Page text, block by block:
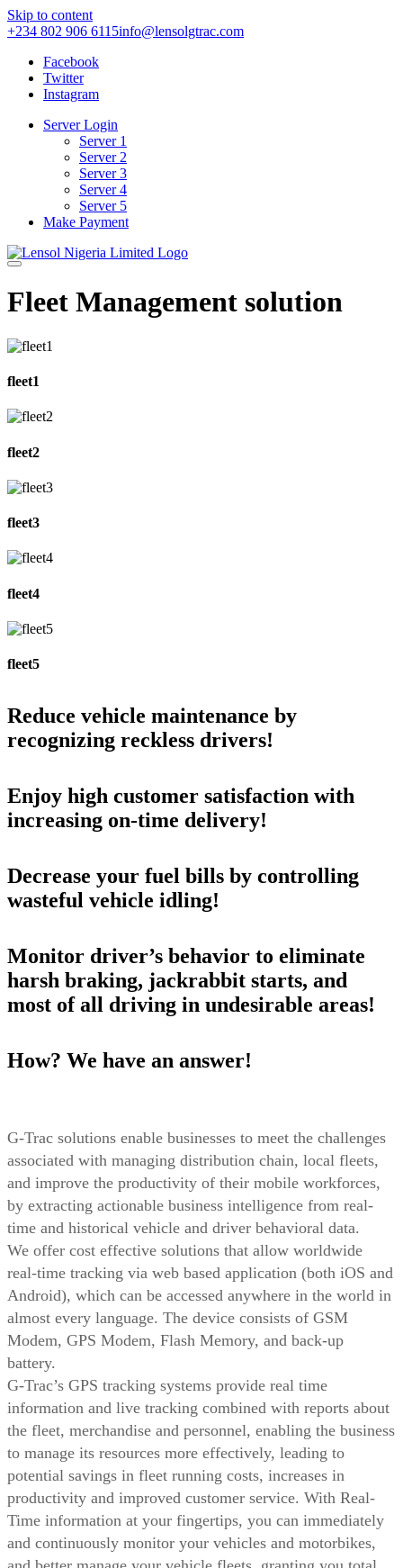
Skip to content
+234 802 906 6115info@lensolgtrac.com
Facebook
Twitter
Instagram
Server Login
Server 1
Server 2
Server 3
Server 4
Server 5
Make Payment
Fleet Management solution
fleet1
fleet2
fleet3
fleet4
fleet5
Reduce vehicle maintenance by
recognizing reckless drivers!
Enjoy high customer satisfaction with
increasing on-time delivery!
Decrease your fuel bills by controlling
wasteful vehicle idling!
Monitor driver’s behavior to eliminate
harsh braking, jackrabbit starts, and
most of all driving in undesirable areas!
How? We have an answer!
G-Trac solutions enable businesses to meet the challenges
associated with managing distribution chain, local fleets,
and improve the productivity of their mobile workforces,
by extracting actionable business intelligence from real-
time and historical vehicle and driver behavioral data.
We offer cost effective solutions that allow worldwide
real-time tracking via web based application (both iOS and
Android), which can be accessed anywhere in the world in
almost every language. The device consists of GSM
Modem, GPS Modem, Flash Memory, and back-up
battery.
G-Trac’s GPS tracking systems provide real time
information and live tracking combined with reports about
the fleet, merchandise and personnel, enabling the business
to manage its resources more effectively, leading to
potential savings in fleet running costs, increases in
productivity and improved customer service. With Real-
Time information at your fingertips, you can immediately
and continuously monitor your vehicles and motorbikes,